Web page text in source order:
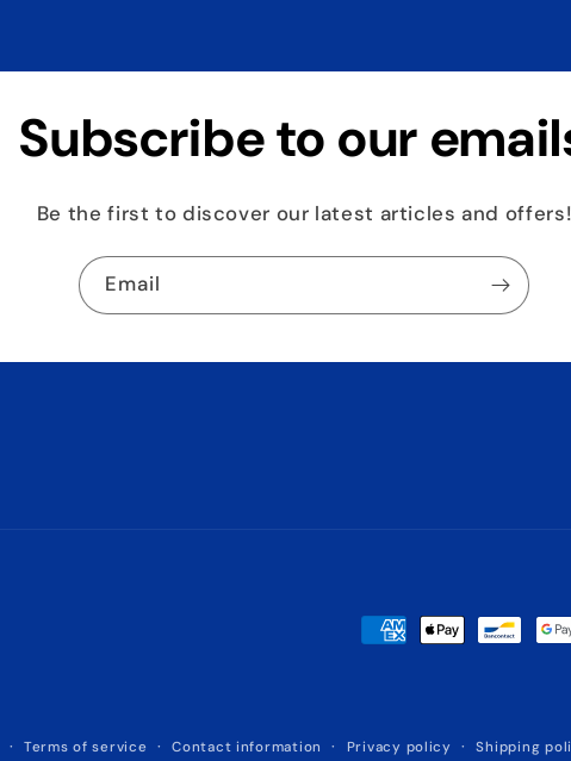
Subscribe to our
Be the first to discover our latest articles and offers!
Email
Payment
Terms of service Contact information Privacy policy Shipping